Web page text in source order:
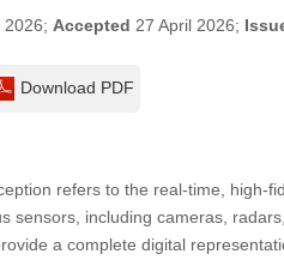
2026; Accepted 27 April 2026;
Download PDF
refers to the real-time, high-
sensors, including cameras,
a complete digital